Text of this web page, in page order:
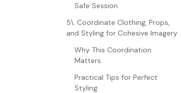
Safe Session
5\. Coordinate Clothing, Props,
and Styling for Cohesive Imagery
Why This Coordination
Matters
Practical Tips for Perfect
Styling